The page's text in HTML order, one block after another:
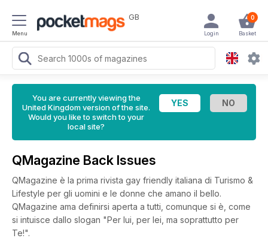
Menu
GB 0
Basket
Login
You are currently viewing the
United Kingdom version of the site.
Would you like to switch to your
local site?
QMagazine Back Issues
QMagazine è la prima rivista gay friendly italiana di Turismo &
Lifestyle per gli uomini e le donne che amano il bello.
QMagazine ama definirsi aperta a tutti, comunque si è, come
si intuisce dallo slogan "Per lui, per lei, ma soprattutto per
Te!".